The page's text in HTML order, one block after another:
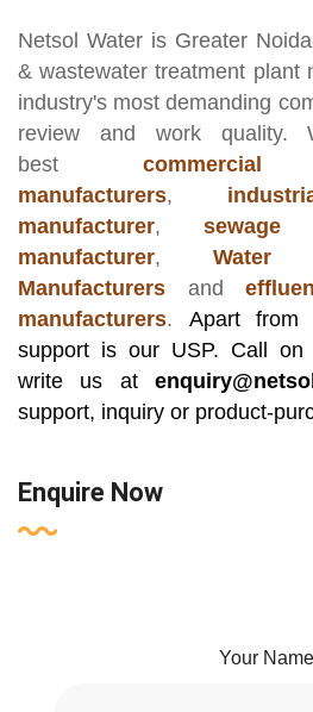
Netsol Water is Greater
& wastewater treatment plant
industry's most demanding
review and work quality.
best
manufacturers,
manufacturer,
manufacturer, Water
Manufacturers and
manufacturers. Apart from
support is our USP. Call on
write us at
support, inquiry or product-
Enquire Now
Your Name